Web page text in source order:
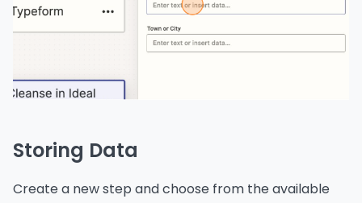
Storing Data
Create a new step and choose from the available